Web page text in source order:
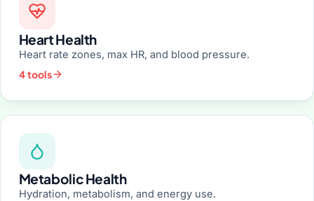
Heart Health
Heart rate zones, max HR, and blood pressure.
4 tools
Metabolic Health
Hydration, metabolism, and energy use.